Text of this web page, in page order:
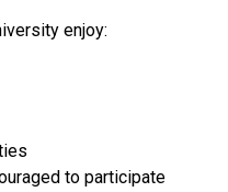
enjoy:
to participate